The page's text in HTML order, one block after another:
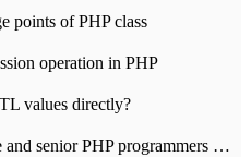
points of PHP class
operation in PHP
values directly?
What technology should middle and senior PHP programmers master?